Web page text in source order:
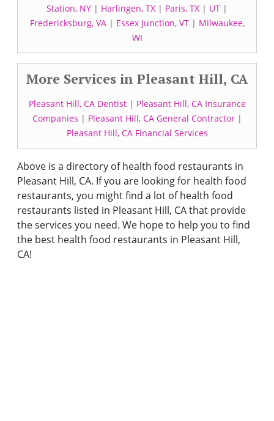
Station, NY | Harlingen, TX | Paris, TX | UT |
Fredericksburg, VA| Essex Junction, VT| Milwaukee,
WI
More Services in Pleasant Hill, CA
Pleasant Hill, CA Dentist| Pleasant Hill, CA Insurance
Companies | Pleasant Hill, CA General Contractor|
Pleasant Hill, CA Financial Services
Above is a directory of health food restaurants in
Pleasant Hill, CA. If you are looking for health food
restaurants, you might find a lot of health food
restaurants listed in Pleasant Hill, CA that provide
the services you need. We hope to help you to find
the best health food restaurants in Pleasant Hill,
CA!